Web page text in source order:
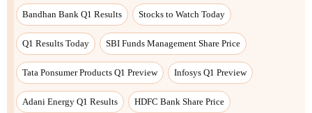
Bandhan Bank Q1 Results Stocks to Watch Today
Q1 Results Today SBI Funds Management Share Price
Tata Ponsumer Products Q1 Preview Infosys Q1 Preview
Adani Energy Q1 Results HDFC Bank Share Price